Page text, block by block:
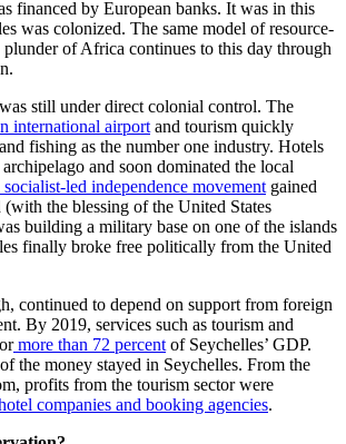
financed by European banks. It was in this
was colonized. The same model of resource-
plunder of Africa continues to this day through
still under direct colonial control. The
international airport and tourism quickly
fishing as the number one industry. Hotels
and soon dominated the local
socialist-led independence movement gained
the blessing of the United States
building a military base on one of the islands
finally broke free politically from the United
continued to depend on support from foreign
By 2019, services such as tourism and
more than 72 percent of Seychelles’ GDP.
the money stayed in Seychelles. From the
profits from the tourism sector were
companies and booking agencies.